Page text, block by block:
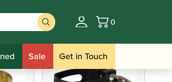
Basket
0
Sale Get in Touch
Ligatures